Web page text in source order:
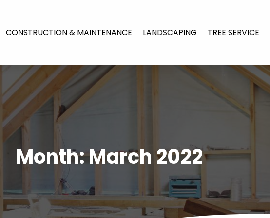
CONSTRUCTION & MAINTENANCE LANDSCAPING TREE SERVICE
Month:March 2022